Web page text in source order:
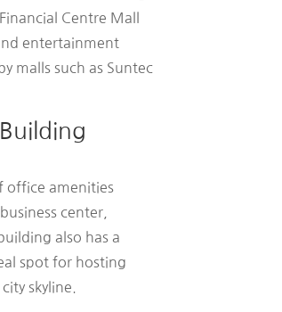
Centre Mall
entertainment
malls such as Suntec
office amenities
center,
also has a
spot for hosting
skyline.